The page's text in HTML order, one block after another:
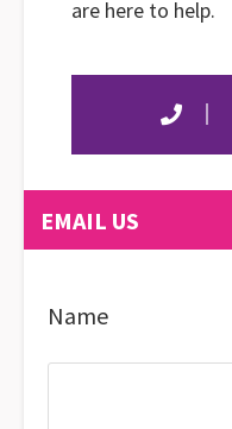
are here to help.
EMAIL US
Name